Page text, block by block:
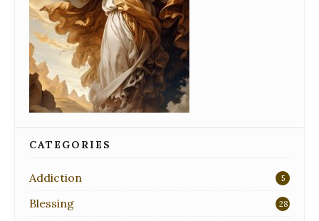
CATEGORIES
Addiction 5
Blessing 28